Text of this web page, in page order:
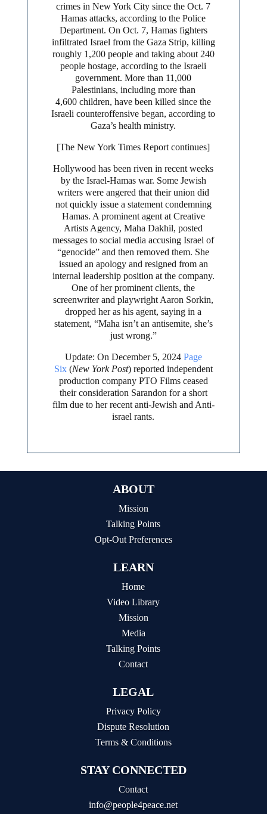
crimes in New York City since the Oct. 7
Hamas attacks, according to the Police
Department. On Oct. 7, Hamas fighters
infiltrated Israel from the Gaza Strip, killing
roughly 1,200 people and taking about 240
people hostage, according to the Israeli
government. More than 11,000
Palestinians, including more than
4,600 children, have been killed since the
Israeli counteroffensive began, according to
Gaza’s health ministry.
[The New York Times Report continues]
Hollywood has been riven in recent weeks
by the Israel-Hamas war. Some Jewish
writers were angered that their union did
not quickly issue a statement condemning
Hamas. A prominent agent at Creative
Artists Agency, Maha Dakhil, posted
messages to social media accusing Israel of
“genocide” and then removed them. She
issued an apology and resigned from an
internal leadership position at the company.
One of her prominent clients, the
screenwriter and playwright Aaron Sorkin,
dropped her as his agent, saying in a
statement, “Maha isn’t an antisemite, she’s
just wrong.”
Update: On December 5, 2024 Page
Six(New York Post) reported independent
production company PTO Films ceased
their consideration Sarandon for a short
film due to her recent anti-Jewish and Anti-
israel rants.
ABOUT
Mission
Talking Points
Opt-Out Preferences
LEARN
Home
Video Library
Mission
Media
Talking Points
Contact
LEGAL
Privacy Policy
Dispute Resolution
Terms & Conditions
STAY CONNECTED
Contact
info@people4peace.net